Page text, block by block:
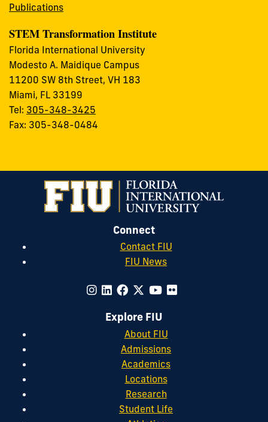
Publications
STEM Transformation Institute
Florida International University
Modesto A. Maidique Campus
11200 SW 8th Street, VH 183
Miami, FL 33199
Tel: 305-348-3425
Fax: 305-348-0484
Connect
Contact FIU
FIU News
Explore FIU
About FIU
Admissions
Academics
Locations
Research
Student Life